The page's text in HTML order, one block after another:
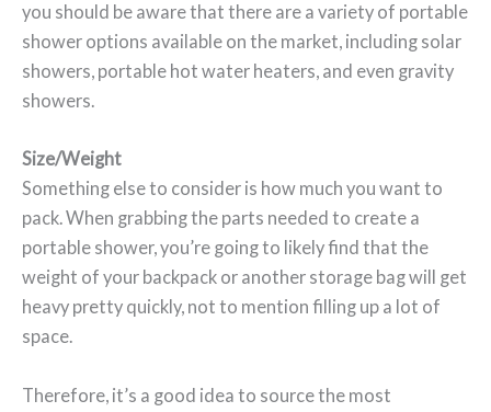
you should be aware that there are a variety of portable
shower options available on the market, including solar
showers, portable hot water heaters, and even gravity
showers.
Size/Weight
Something else to consider is how much you want to
pack. When grabbing the parts needed to create a
portable shower, you’re going to likely find that the
weight of your backpack or another storage bag will get
heavy pretty quickly, not to mention filling up a lot of
space.
Therefore, it’s a good idea to source the most